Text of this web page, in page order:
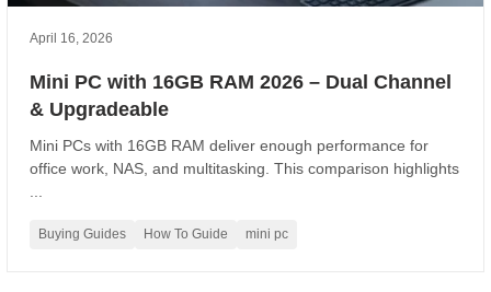
April 16, 2026
Mini PC with 16GB RAM 2026 – Dual Channel
& Upgradeable
Mini PCs with 16GB RAM deliver enough performance for
office work, NAS, and multitasking. This comparison highlights
Buying Guides How To Guide mini pc